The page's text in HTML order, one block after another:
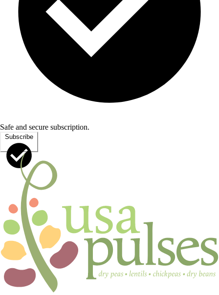
Safe and secure subscription.
Subscribe